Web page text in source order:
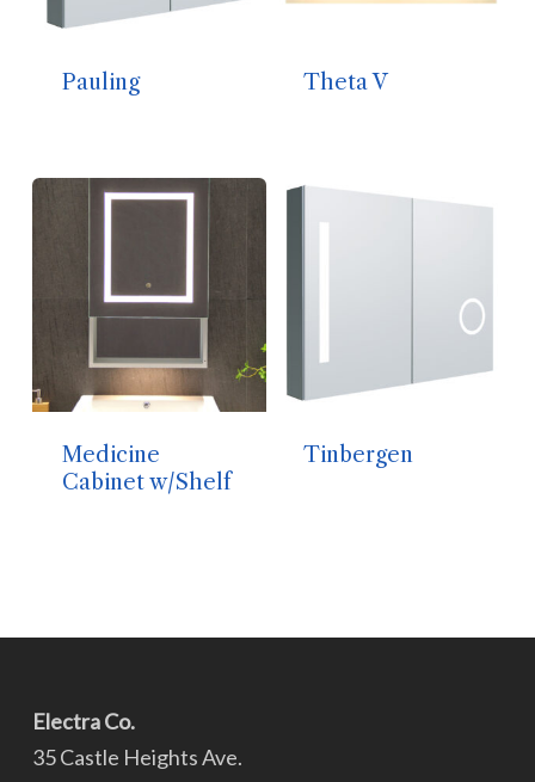
Pauling Theta V
Medicine
Cabinet w/Shelf
Tinbergen
Electra Co.
35 Castle Heights Ave.